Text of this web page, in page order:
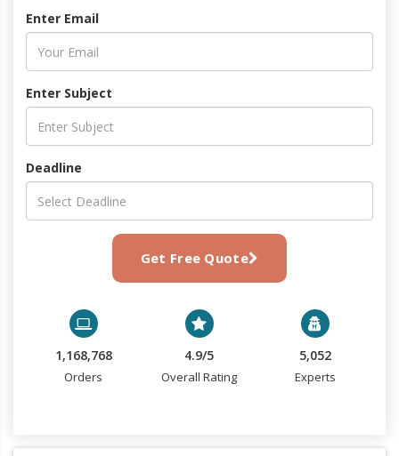
Enter Email
Enter Subject
Deadline
Get Free Quote
1,168,768
Orders
4.9/5
Overall Rating
5,052
Experts